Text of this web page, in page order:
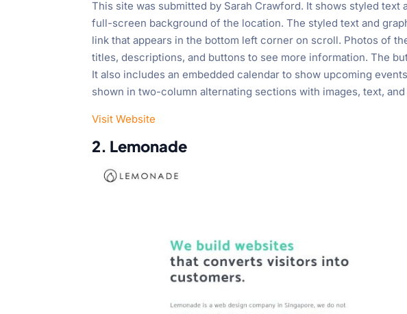
This site was submitted by Sarah Crawford. It shows styled text
full-screen background of the location. The styled text and
link that appears in the bottom left corner on scroll. Photos of
titles, descriptions, and buttons to see more information. The
It also includes an embedded calendar to show upcoming
shown in two-column alternating sections with images, text,
Visit Website
2. Lemonade